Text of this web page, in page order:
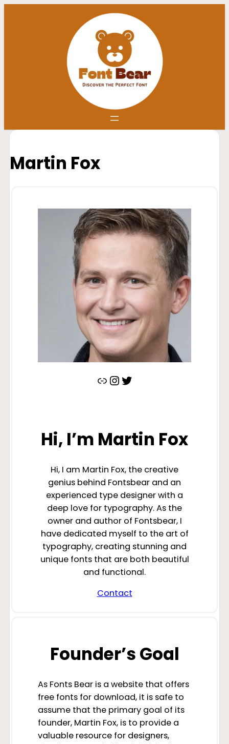
Martin Fox
https://www.quora.com/profile/Martin-Fox-185Instagram
Twitter
Hi, I’m Martin Fox
Hi, I am Martin Fox, the creative
genius behind Fontsbear and an
experienced type designer with a
deep love for typography. As the
owner and author of Fontsbear, I
have dedicated myself to the art of
typography, creating stunning and
unique fonts that are both beautiful
and functional.
Contact
Founder’s Goal
As Fonts Bear is a website that offers
free fonts for download, it is safe to
assume that the primary goal of its
founder, Martin Fox, is to provide a
valuable resource for designers,